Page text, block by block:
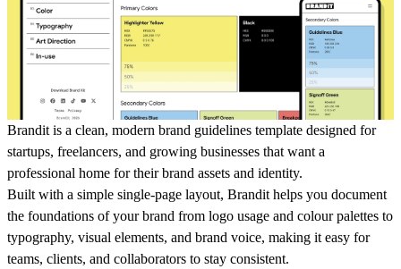
Brandit is a clean, modern brand guidelines template designed for
startups, freelancers, and growing businesses that want a
professional home for their brand assets and identity.
Built with a simple single-page layout, Brandit helps you document
the foundations of your brand from logo usage and colour palettes to
typography, visual elements, and brand voice, making it easy for
teams, clients, and collaborators to stay consistent.